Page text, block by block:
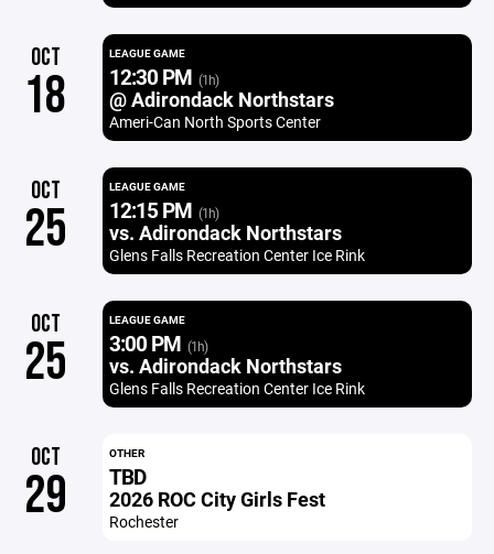
OCT
18
LEAGUE GAME
12:30 PM (1h)
@ Adirondack Northstars
Ameri-Can North Sports Center
OCT
25
LEAGUE GAME
12:15 PM (1h)
vs. Adirondack Northstars
Glens Falls Recreation Center Ice Rink
OCT
25
LEAGUE GAME
3:00 PM (1h)
vs. Adirondack Northstars
Glens Falls Recreation Center Ice Rink
OCT
29
OTHER
TBD
2026 ROC City Girls Fest
Rochester